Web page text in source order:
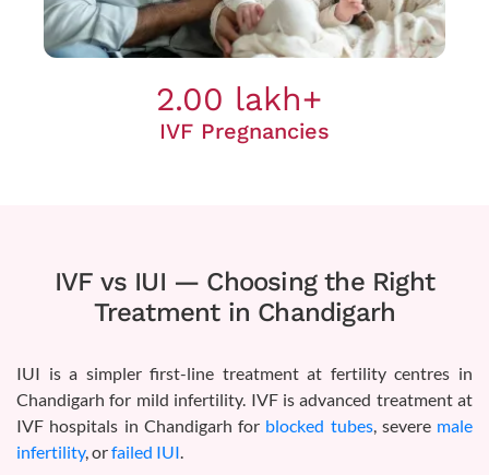
2.00 lakh+
IVF Pregnancies
IVF vs IUI — Choosing the Right
Treatment in Chandigarh
IUI is a simpler first-line treatment at fertility centres in
Chandigarh for mild infertility. IVF is advanced treatment at
IVF hospitals in Chandigarh for blocked tubes, severemale
infertility, orfailed IUI